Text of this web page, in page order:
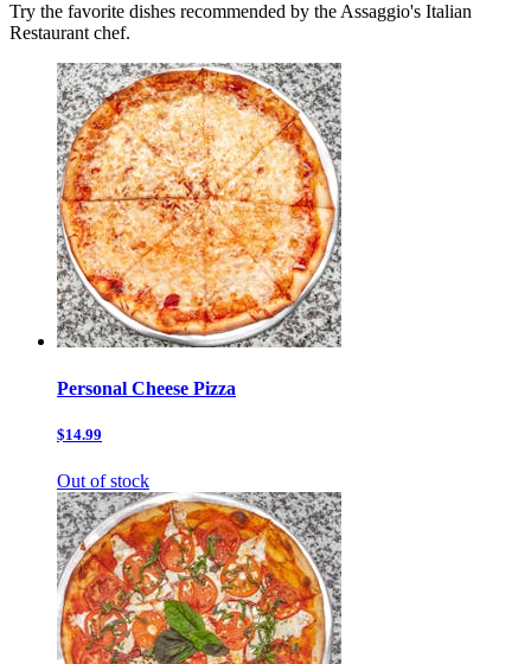
Try the favorite dishes recommended by the Assaggio's Italian
Restaurant chef.
Personal Cheese Pizza
$14.99
Out of stock